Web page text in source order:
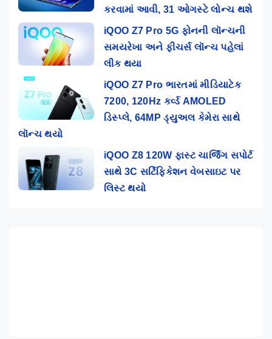
કરવામાં આવી, 31 ઓગસ્ટે લોન્ચ થશે
iQOO Z7 Pro 5G ફોનની લૉન્ચની
સમયરેખા અને ફીચર્સ લૉન્ચ પહેલાં
લીક થયા
iQOO Z7 Pro ભારતમાં મીડિયાટેક
7200, 120Hz કર્વ્ડ AMOLED
ડિસ્પ્લે, 64MP ડ્યુઅલ કેમેરા સાથે
લૉન્ચ થયો
iQOO Z8 120W ફાસ્ટ ચાર્જિંગ સપોર્ટ
સાથે 3C સર્ટિફિકેશન વેબસાઇટ પર
લિસ્ટ થયો